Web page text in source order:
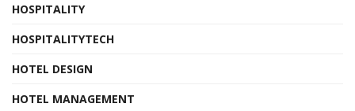
HOSPITALITY
HOSPITALITYTECH
HOTEL DESIGN
HOTEL MANAGEMENT